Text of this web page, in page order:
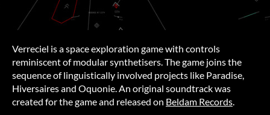
Verreciel is a space exploration game with controls
reminiscent of modular synthetisers. The game joins the
sequence of linguistically involved projects like Paradise,
Hiversaires and Oquonie. An original soundtrack was
created for the game and released on Beldam Records.